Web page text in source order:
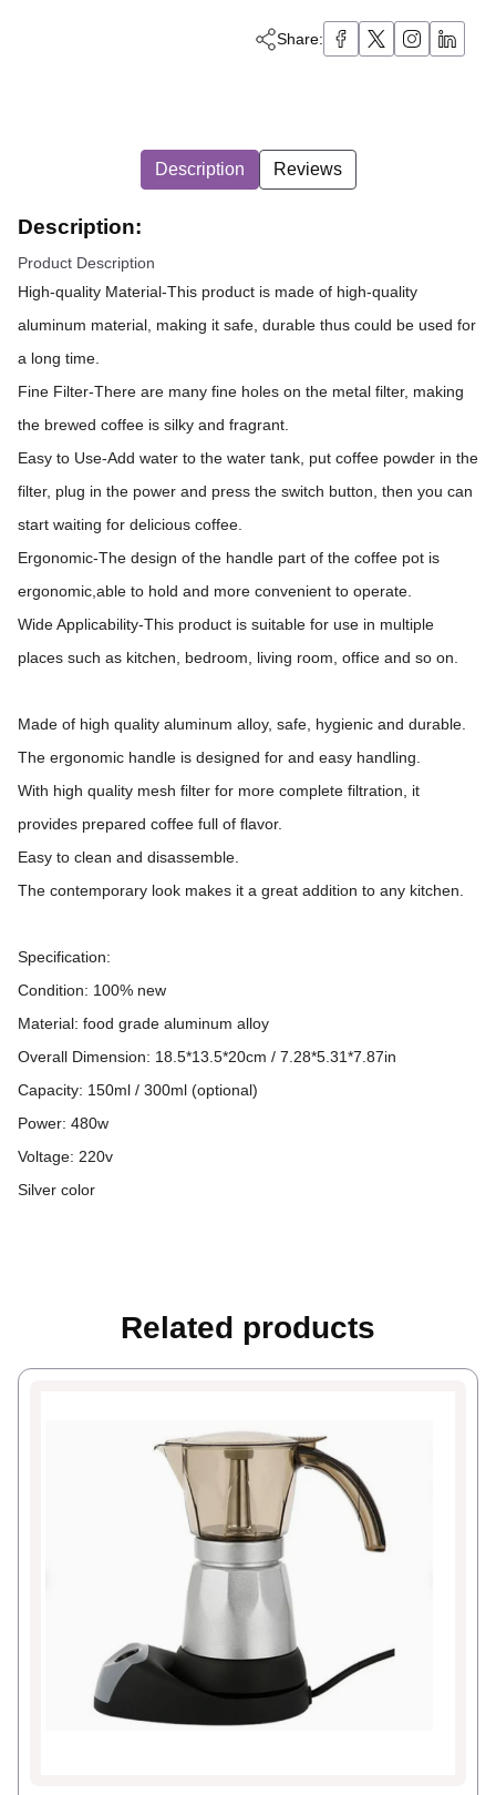
Share:
Description Reviews
Description:
Product Description
High-quality Material-This product is made of high-quality
aluminum material, making it safe, durable thus could be used for
a long time.
Fine Filter-There are many fine holes on the metal filter, making
the brewed coffee is silky and fragrant.
Easy to Use-Add water to the water tank, put coffee powder in the
filter, plug in the power and press the switch button, then you can
start waiting for delicious coffee.
Ergonomic-The design of the handle part of the coffee pot is
ergonomic,able to hold and more convenient to operate.
Wide Applicability-This product is suitable for use in multiple
places such as kitchen, bedroom, living room, office and so on.
Made of high quality aluminum alloy, safe, hygienic and durable.
The ergonomic handle is designed for and easy handling.
With high quality mesh filter for more complete filtration, it
provides prepared coffee full of flavor.
Easy to clean and disassemble.
The contemporary look makes it a great addition to any kitchen.
Specification:
Condition: 100% new
Material: food grade aluminum alloy
Overall Dimension: 18.5*13.5*20cm / 7.28*5.31*7.87in
Capacity: 150ml / 300ml (optional)
Power: 480w
Voltage: 220v
Silver color
Related products